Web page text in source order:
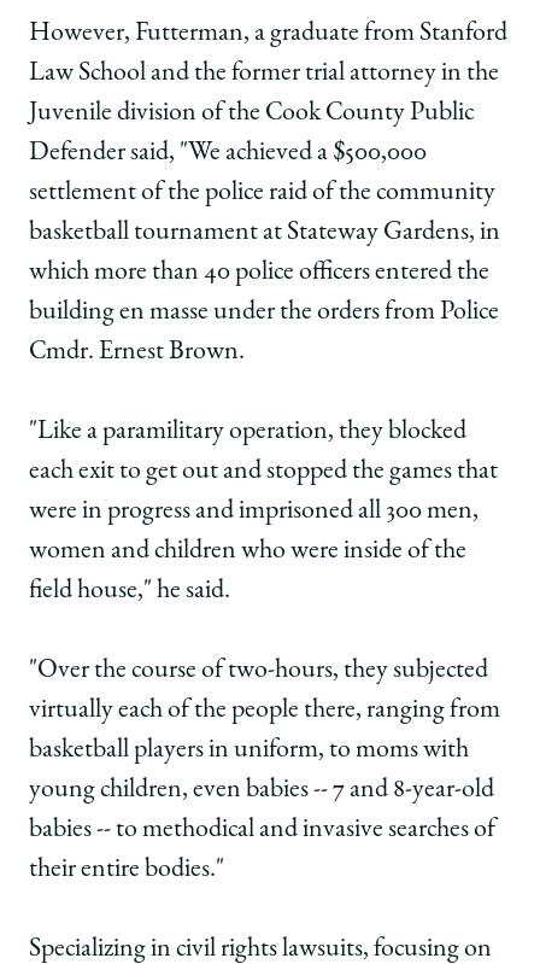
However, Futterman, a graduate from Stanford
Law School and the former trial attorney in the
Juvenile division of the Cook County Public
Defender said, "We achieved a $500,000
settlement of the police raid of the community
basketball tournament at Stateway Gardens, in
which more than 40 police officers entered the
building en masse under the orders from Police
Cmdr. Ernest Brown.
"Like a paramilitary operation, they blocked
each exit to get out and stopped the games that
were in progress and imprisoned all 300 men,
women and children who were inside of the
field house," he said.
"Over the course of two-hours, they subjected
virtually each of the people there, ranging from
basketball players in uniform, to moms with
young children, even babies -- 7 and 8-year-old
babies -- to methodical and invasive searches of
their entire bodies."
Specializing in civil rights lawsuits, focusing on